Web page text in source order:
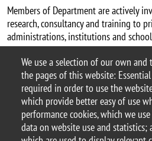
We use a selection of our own
the pages of this website:
required in order to use the
which provide better easy of use
performance cookies, which we
data on website use and statistics;
Members of Department are actively
research, consultancy and training to
administrations, institutions and
Department hosts a number of
© 2026 University